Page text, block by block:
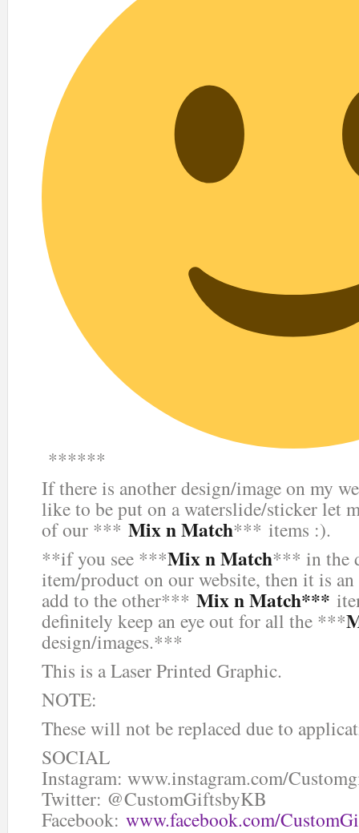
******
If there is another design/image on my
like to be put on a waterslide/sticker let
of our *** Mix n Match*** items :).
**if you see ***Mix n Match*** in the
item/product on our website, then it is
add to the other*** Mix n Match***
definitely keep an eye out for all the ***
design/images.***
This is a Laser Printed Graphic.
NOTE:
These will not be replaced due to
SOCIAL
Instagram: www.instagram.com/
Twitter: @CustomGiftsbyKB
Facebook: www.facebook.com/